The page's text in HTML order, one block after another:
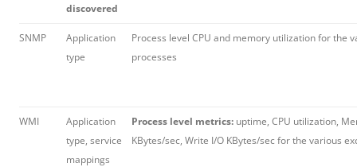
discovered
SNMP
Application
type
Process level CPU and memory utilization for the
processes
WMI
Application
type, service
mappings
Process level metrics: uptime, CPU utilization,
KBytes/sec, Write I/O KBytes/sec for the various